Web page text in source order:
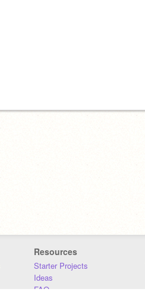
Resources
Starter Projects
Ideas
FAQ